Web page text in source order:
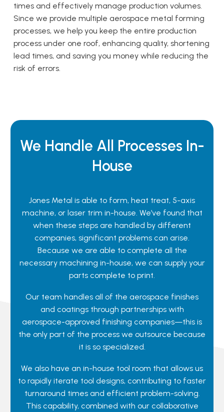
times and effectively manage production volumes.
Since we provide multiple aerospace metal forming
processes, we help you keep the entire production
process under one roof, enhancing quality, shortening
lead times, and saving you money while reducing the
risk of errors.
We Handle All Processes In-
House
Jones Metal is able to form, heat treat, 5-axis
machine, or laser trim in-house. We’ve found that
when these steps are handled by different
companies, significant problems can arise.
Because we are able to complete all the
necessary machining in-house, we can supply your
parts complete to print.
Our team handles all of the aerospace finishes
and coatings through partnerships with
aerospace-approved finishing companies—this is
the only part of the process we outsource because
it is so specialized.
We also have an in-house tool room that allows us
to rapidly iterate tool designs, contributing to faster
turnaround times and efficient problem-solving.
This capability, combined with our collaborative